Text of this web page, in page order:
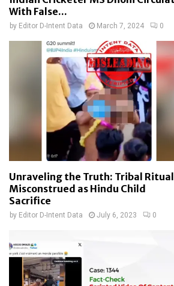
With False...
by Editor D-Intent Data March 7, 2024 0
Unraveling the Truth: Tribal Ritual
Misconstrued as Hindu Child
Sacrifice
by Editor D-Intent Data July 6, 2023 0